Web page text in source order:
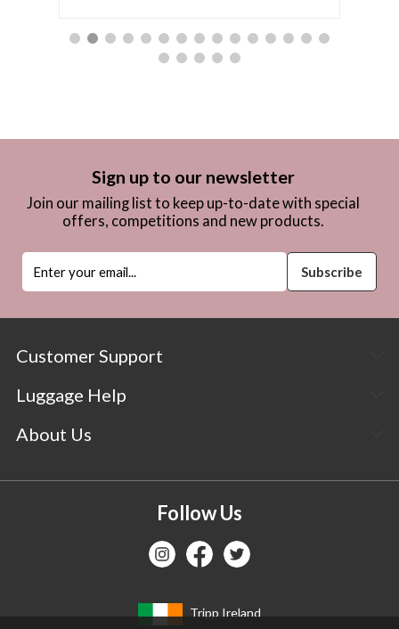
Sign up to our newsletter
Join our mailing list to keep up-to-date with special
offers, competitions and new products.
Customer Support
Luggage Help
About Us
Follow Us
Tripp Ireland